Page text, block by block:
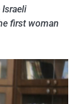
first woman